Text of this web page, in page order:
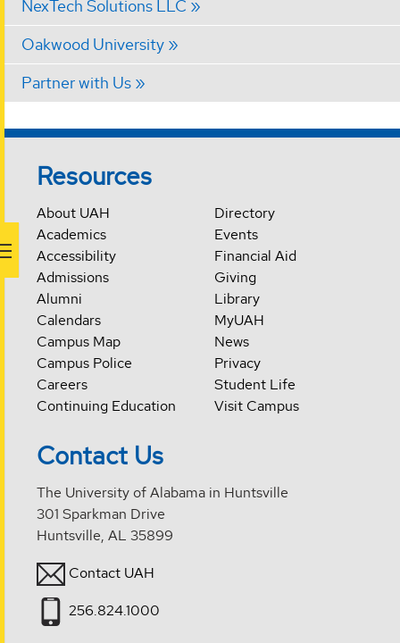
NexTech Solutions LLC
Oakwood University
Partner with Us
Resources
About UAH
Academics
Accessibility
Admissions
Alumni
Calendars
Campus Map
Campus Police
Careers
Continuing Education
Directory
Events
Financial Aid
Giving
Library
MyUAH
News
Privacy
Student Life
Visit Campus
Contact Us
The University of Alabama in Huntsville
301 Sparkman Drive
Huntsville, AL 35899
Contact UAH
256.824.1000